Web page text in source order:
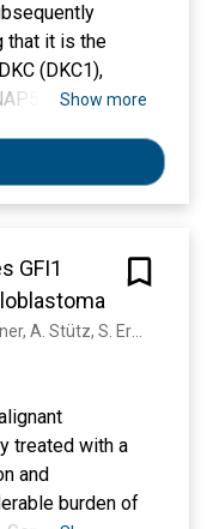
that it is the
(DKC1),
and
Show more
GFI1
treated with a
and
burden of